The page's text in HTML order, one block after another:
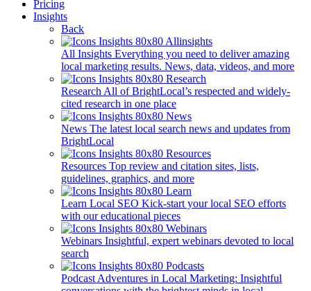
Pricing
Insights
Back
All Insights Everything you need to deliver amazing
local marketing results. News, data, videos, and more
Research All of BrightLocal’s respected and widely-
cited research in one place
News The latest local search news and updates from
BrightLocal
Resources Top review and citation sites, lists,
guidelines, graphics, and more
Learn Local SEO Kick-start your local SEO efforts
with our educational pieces
Webinars Insightful, expert webinars devoted to local
search
Podcast Adventures in Local Marketing: Insightful